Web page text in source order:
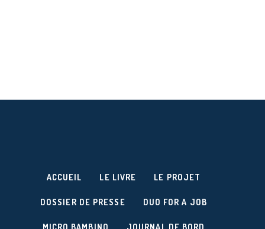
ACCUEIL LE LIVRE LE PROJET
DOSSIER DE PRESSE DUO FOR A JOB
MICRO BAMBINO JOURNAL DE BORD